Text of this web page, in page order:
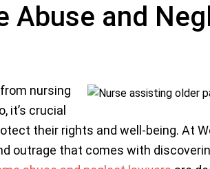
Abuse and
nursing
it’s crucial
their rights and well-being. At
outrage that comes with